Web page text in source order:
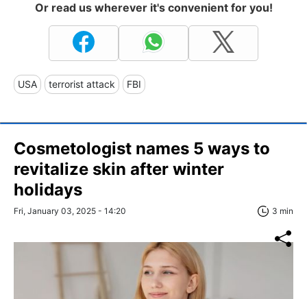
Or read us wherever it's convenient for you!
USA terrorist attack FBI
Cosmetologist names 5 ways to
revitalize skin after winter
holidays
Fri, January 03, 2025 - 14:20 3 min